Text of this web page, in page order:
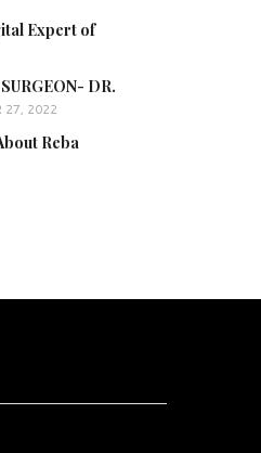
Expert of
DR.
27, 2022
Reba